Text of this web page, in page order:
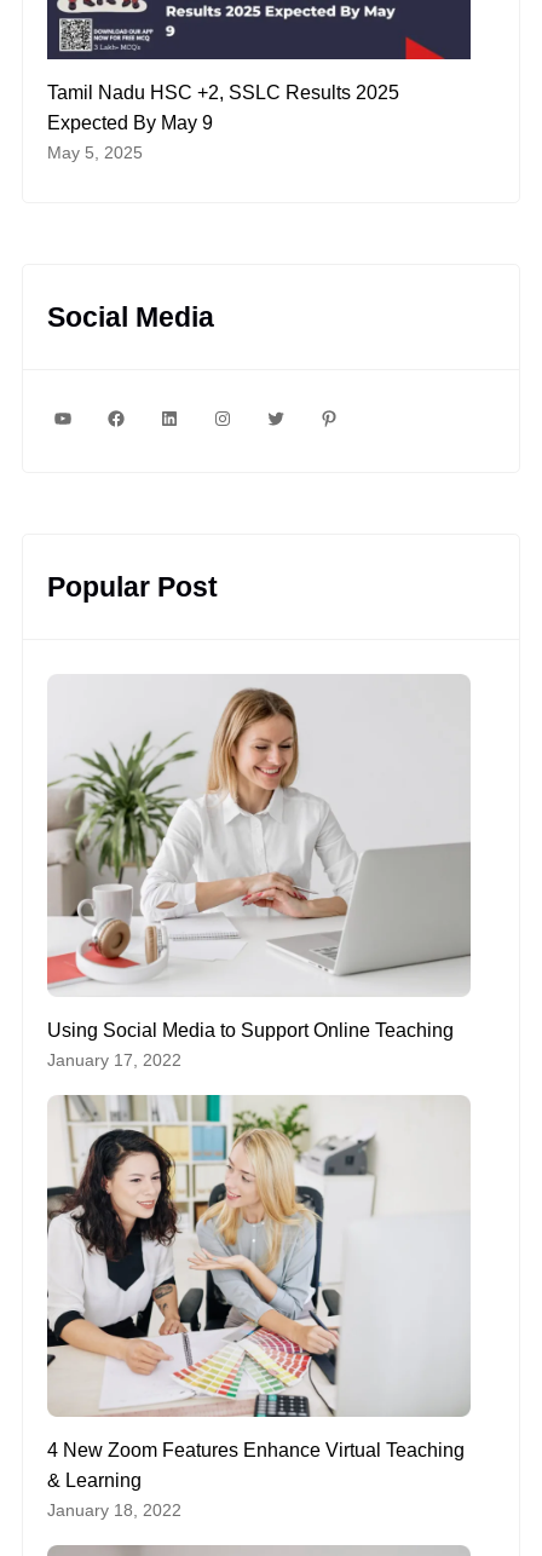
Tamil Nadu HSC +2, SSLC Results 2025
Expected By May 9
May 5, 2025
Social Media
YouTubeFacebookLinkedInInstagram
Popular Post
Using Social Media to Support Online Teaching
January 17, 2022
4 New Zoom Features Enhance Virtual Teaching
& Learning
January 18, 2022